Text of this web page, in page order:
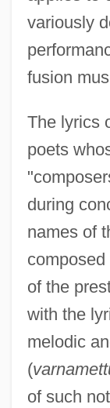
variously
fusion
The lyrics
poets
during
names of
of the
with the
melodic
(
of such